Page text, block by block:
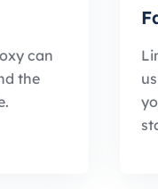
can
the